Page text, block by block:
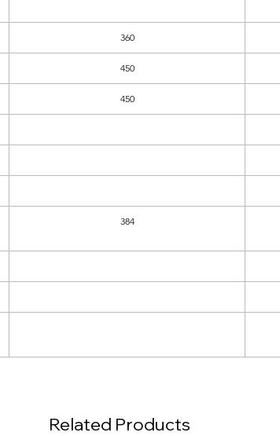
360
450
450
384
Related Products